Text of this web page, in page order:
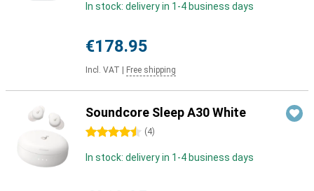
In stock: delivery in 1-4 business days
€178.95
Incl. VAT Free shipping
Soundcore Sleep A30 White
4.5 stars (4)
In stock: delivery in 1-4 business days